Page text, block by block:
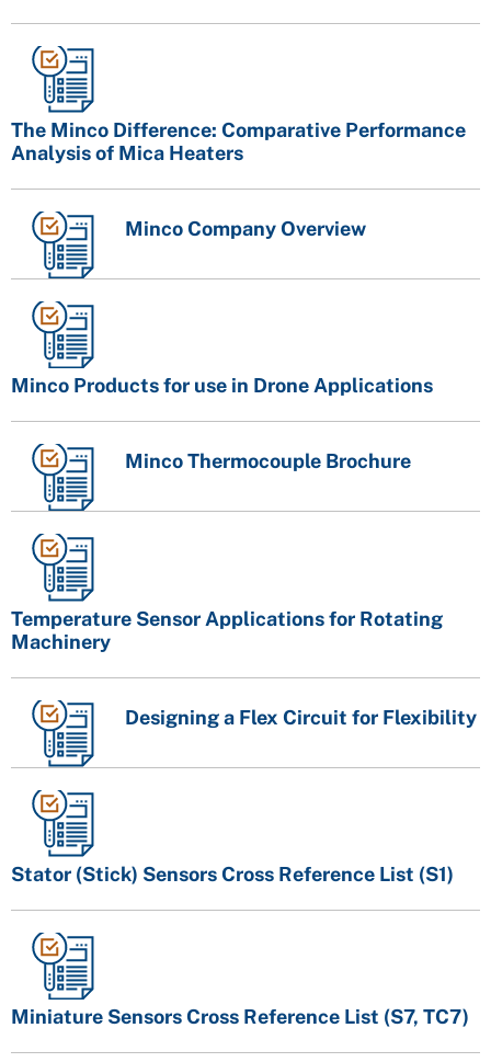
The Minco Difference: Comparative Performance
Analysis of Mica Heaters
Minco Company Overview
Minco Products for use in Drone Applications
Minco Thermocouple Brochure
Temperature Sensor Applications for Rotating
Machinery
Designing a Flex Circuit for Flexibility
Stator (Stick) Sensors Cross Reference List (S1)
Miniature Sensors Cross Reference List (S7, TC7)